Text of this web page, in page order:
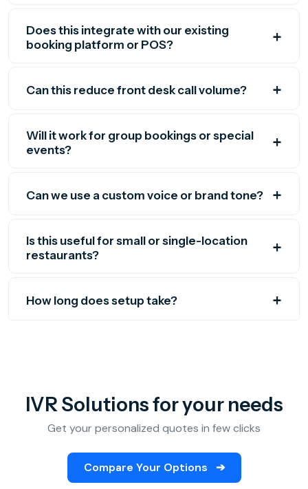
Does this integrate with our existing
booking platform or POS?
Can this reduce front desk call volume?
Will it work for group bookings or special
events?
Can we use a custom voice or brand tone?
Is this useful for small or single-location
restaurants?
How long does setup take?
IVR Solutions for your needs
Get your personalized quotes in few clicks
Compare Your Options ➔